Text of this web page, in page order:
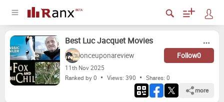
Best Luc Jacquet Movies
onceuponareview Follow0
11th Nov 2025
Ranked by 0
Views: 390 Shares: 0
more